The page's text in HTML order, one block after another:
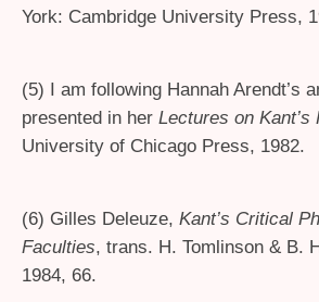
York: Cambridge University Press,
(5) I am following Hannah Arendt’s
presented in her Lectures on
University of Chicago Press, 1982.
(6) Gilles Deleuze, Kant’s Critical
Faculties, trans. H. Tomlinson & B.
1984, 66.